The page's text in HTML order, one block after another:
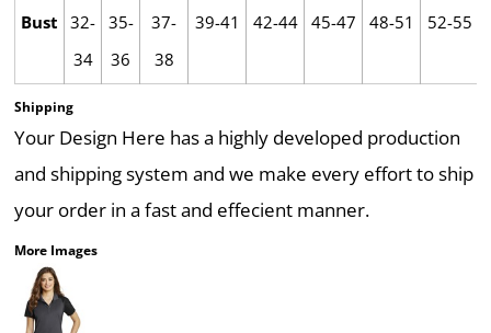
Bust 32-
34
35-
36
37-
38
39-41 42-44 45-47 48-51 52-55
Shipping
Your Design Here has a highly developed production
and shipping system and we make every effort to ship
your order in a fast and effecient manner.
More Images